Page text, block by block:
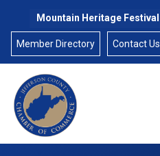
Mountain Heritage Festival
Member Directory Contact Us